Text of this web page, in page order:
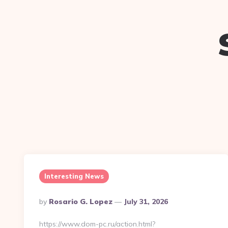
Interesting News
Posted
By
By Rosario G. Lopez July 31, 2026
https://www.dom-pc.ru/action.html?